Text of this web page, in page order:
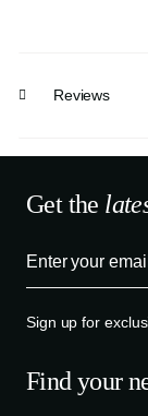
Reviews
Get the
Sign up for
Find your